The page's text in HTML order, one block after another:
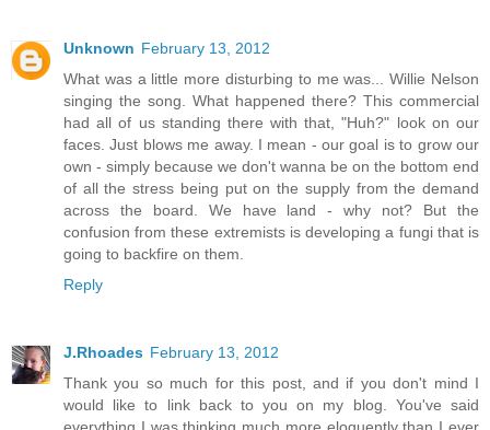
Unknown February 13, 2012
What was a little more disturbing to me was... Willie Nelson
singing the song. What happened there? This commercial
had all of us standing there with that, "Huh?" look on our
faces. Just blows me away. I mean - our goal is to grow our
own - simply because we don't wanna be on the bottom end
of all the stress being put on the supply from the demand
across the board. We have land - why not? But the
confusion from these extremists is developing a fungi that is
going to backfire on them.
Reply
J.Rhoades February 13, 2012
Thank you so much for this post, and if you don't mind I
would like to link back to you on my blog. You've said
everything I was thinking much more eloquently than I ever